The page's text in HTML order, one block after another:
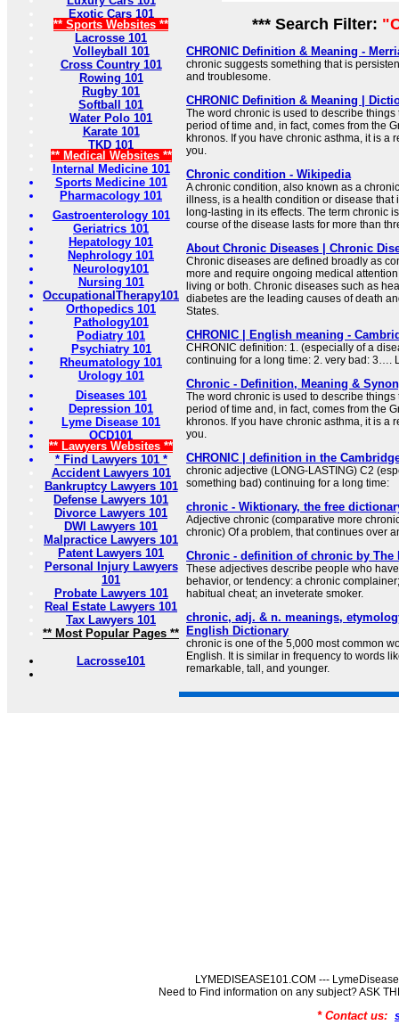
Exotic Cars 101
** Sports Websites **
Lacrosse 101
Volleyball 101
Cross Country 101
Rowing 101
Rugby 101
Softball 101
Water Polo 101
Karate 101
TKD 101
** Medical Websites **
Internal Medicine 101
Sports Medicine 101
Pharmacology 101
Gastroenterology 101
Geriatrics 101
Hepatology 101
Nephrology 101
Neurology101
Nursing 101
OccupationalTherapy101
Orthopedics 101
Pathology101
Podiatry 101
Psychiatry 101
Rheumatology 101
Urology 101
Diseases 101
Depression 101
Lyme Disease 101
OCD101
** Lawyers Websites **
* Find Lawyers 101 *
Accident Lawyers 101
Bankruptcy Lawyers 101
Defense Lawyers 101
Divorce Lawyers 101
DWI Lawyers 101
Malpractice Lawyers 101
Patent Lawyers 101
Personal Injury Lawyers
101
Probate Lawyers 101
Real Estate Lawyers 101
Tax Lawyers 101
** Most Popular Pages **
Lacrosse101
*** Search Filter:
CHRONIC Definition & Meaning -
chronic suggests something that is
and troublesome.
CHRONIC Definition & Meaning |
The word chronic is used to describe
period of time and, in fact, comes from the
khronos. If you have chronic asthma, it is a
you.
Chronic condition - Wikipedia
A chronic condition, also known as a
illness, is a health condition or disease that
long-lasting in its effects. The term chronic
course of the disease lasts for more than
About Chronic Diseases | Chronic
Chronic diseases are defined broadly as
more and require ongoing medical
living or both. Chronic diseases such as
diabetes are the leading causes of death
States.
CHRONIC | English meaning -
CHRONIC definition: 1. (especially of a
continuing for a long time: 2. very bad: 3….
Chronic - Definition, Meaning &
The word chronic is used to describe
period of time and, in fact, comes from the
khronos. If you have chronic asthma, it is a
you.
CHRONIC | definition in the
chronic adjective (LONG-LASTING) C2
something bad) continuing for a long time:
chronic - Wiktionary, the free
Adjective chronic (comparative more
chronic) Of a problem, that continues over
Chronic - definition of chronic by The
These adjectives describe people who
behavior, or tendency: a chronic
habitual cheat; an inveterate smoker.
chronic, adj. & n. meanings,
English Dictionary
chronic is one of the 5,000 most common
English. It is similar in frequency to words
remarkable, tall, and younger.
LYMEDISEASE101.COM ---
Need to Find information on any subject? ASK
* Contact us: